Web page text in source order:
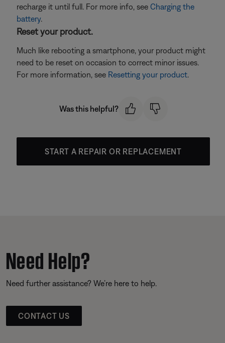
recharge it until full. For more info, see Charging the
battery.
Reset your product.
Much like rebooting a smartphone, your product might
need to be reset on occasion to correct minor issues.
For more information, see Resetting your product.
Was this helpful?
START A REPAIR OR REPLACEMENT
Need Help?
Need further assistance? We’re here to help.
CONTACT US